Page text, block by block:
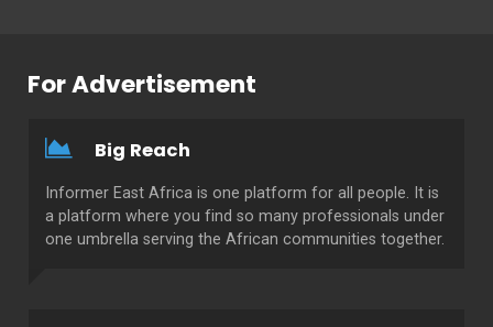
For Advertisement
Big Reach
Informer East Africa is one platform for all people. It is
a platform where you find so many professionals under
one umbrella serving the African communities together.